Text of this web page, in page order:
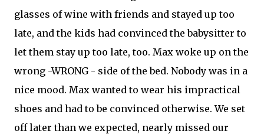
glasses of wine with friends and stayed up too
late, and the kids had convinced the babysitter to
let them stay up too late, too. Max woke up on the
wrong -WRONG - side of the bed. Nobody was in a
nice mood. Max wanted to wear his impractical
shoes and had to be convinced otherwise. We set
off later than we expected, nearly missed our